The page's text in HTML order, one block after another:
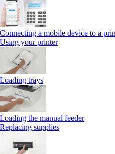
Connecting a mobile device to a
Using your printer
Loading trays
Loading the manual feeder
Replacing supplies